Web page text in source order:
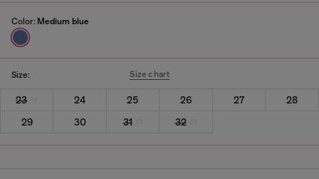
Color: Medium blue
Size: Size chart
23 24 25 26 27
28
29
30 31 32